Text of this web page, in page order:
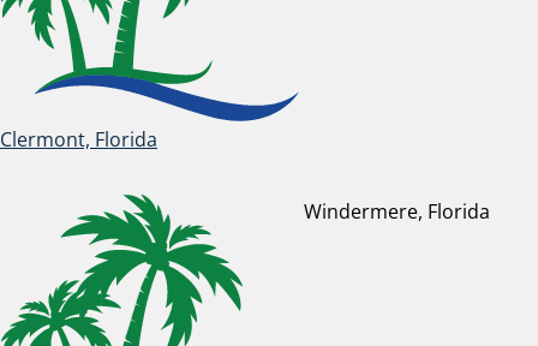
Clermont, Florida
Windermere, Florida